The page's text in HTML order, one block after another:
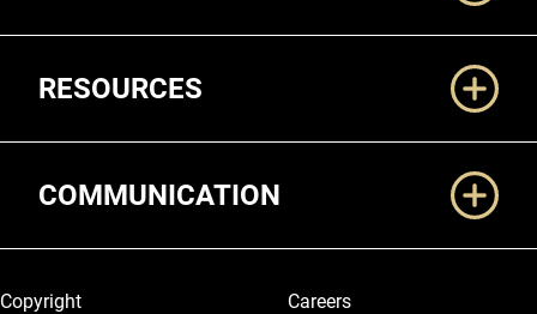
RESOURCES
COMMUNICATION
Legal and More
Copyright
Careers